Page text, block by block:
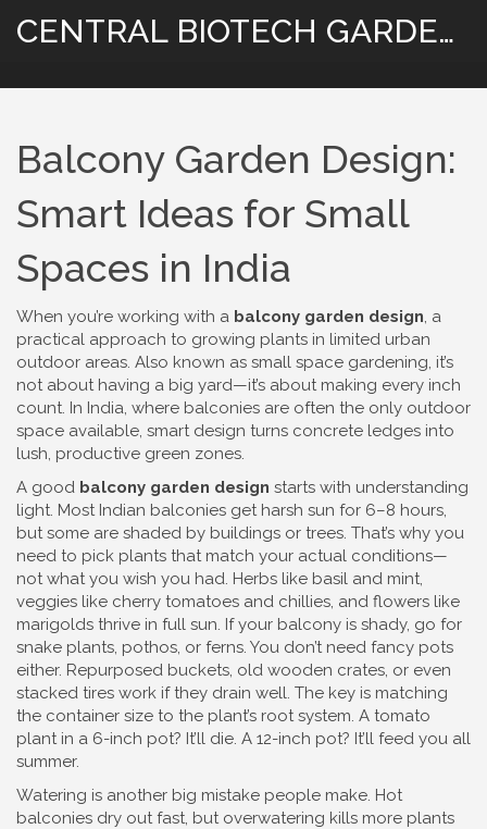
CENTRAL BIOTECH GARDENING
Balcony Garden Design:
Smart Ideas for Small
Spaces in India
When you’re working with a balcony garden design, a
practical approach to growing plants in limited urban
outdoor areas. Also known as small space gardening, it’s
not about having a big yard—it’s about making every inch
count. In India, where balconies are often the only outdoor
space available, smart design turns concrete ledges into
lush, productive green zones.
A good balcony garden design starts with understanding
light. Most Indian balconies get harsh sun for 6–8 hours,
but some are shaded by buildings or trees. That’s why you
need to pick plants that match your actual conditions—
not what you wish you had. Herbs like basil and mint,
veggies like cherry tomatoes and chillies, and flowers like
marigolds thrive in full sun. If your balcony is shady, go for
snake plants, pothos, or ferns. You don’t need fancy pots
either. Repurposed buckets, old wooden crates, or even
stacked tires work if they drain well. The key is matching
the container size to the plant’s root system. A tomato
plant in a 6-inch pot? It’ll die. A 12-inch pot? It’ll feed you all
summer.
Watering is another big mistake people make. Hot
balconies dry out fast, but overwatering kills more plants